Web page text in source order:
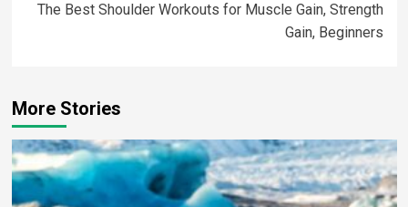
The Best Shoulder Workouts for Muscle Gain, Strength
Gain, Beginners
More Stories